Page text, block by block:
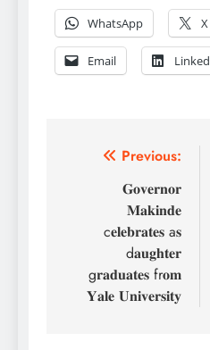
WhatsApp
X
Email
Post
navigation
Previous:
𝐆𝐨𝐯𝐞𝐫𝐧𝐨𝐫
𝐌𝐚𝐤𝐢𝐧𝐝𝐞
c𝐞𝐥𝐞𝐛𝐫𝐚𝐭𝐞𝐬 a𝐬
d𝐚𝐮𝐠𝐡𝐭𝐞𝐫
g𝐫𝐚𝐝𝐮𝐚𝐭𝐞𝐬 fr𝐨𝐦
𝐘𝐚𝐥𝐞 𝐔𝐧𝐢𝐯𝐞𝐫𝐬𝐢𝐭𝐲